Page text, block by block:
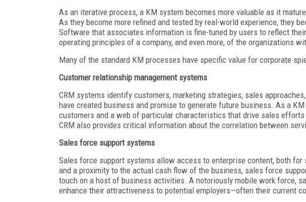
As an iterative process, a KM system becomes more valuable as it
As they become more refined and tested by real-world experience, they
Software that associates information is fine-tuned by users to reflect
operating principles of a company, and even more, of the organizations
Many of the standard KM processes have specific value for corporate
Customer relationship management systems
CRM systems identify customers, marketing strategies, sales
have created business and promise to generate future business. As a
customers and a web of particular characteristics that drive sales
CRM also provides critical information about the correlation between
Sales force support systems
Sales force support systems allow access to enterprise content, both
and a proximity to the actual cash flow of the business, sales force
touch on a host of business activities. A notoriously mobile work force,
enhance their attractiveness to potential employers—often their current